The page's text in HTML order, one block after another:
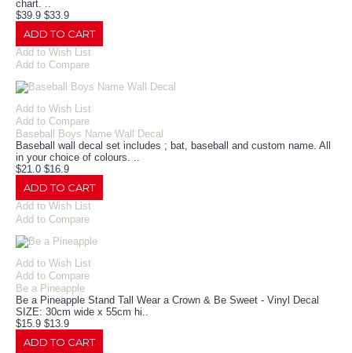
chart. ..
$39.9 $33.9
ADD TO CART
Add to Wish List
Add to Compare
Add to Wish List
Add to Compare
Baseball Boys Name Wall Decal
Baseball wall decal set includes ; bat, baseball and custom name. All
in your choice of colours. ..
$21.0 $16.9
ADD TO CART
Add to Wish List
Add to Compare
Add to Wish List
Add to Compare
Be a Pineapple
Be a Pineapple Stand Tall Wear a Crown & Be Sweet - Vinyl Decal
SIZE: 30cm wide x 55cm hi..
$15.9 $13.9
ADD TO CART